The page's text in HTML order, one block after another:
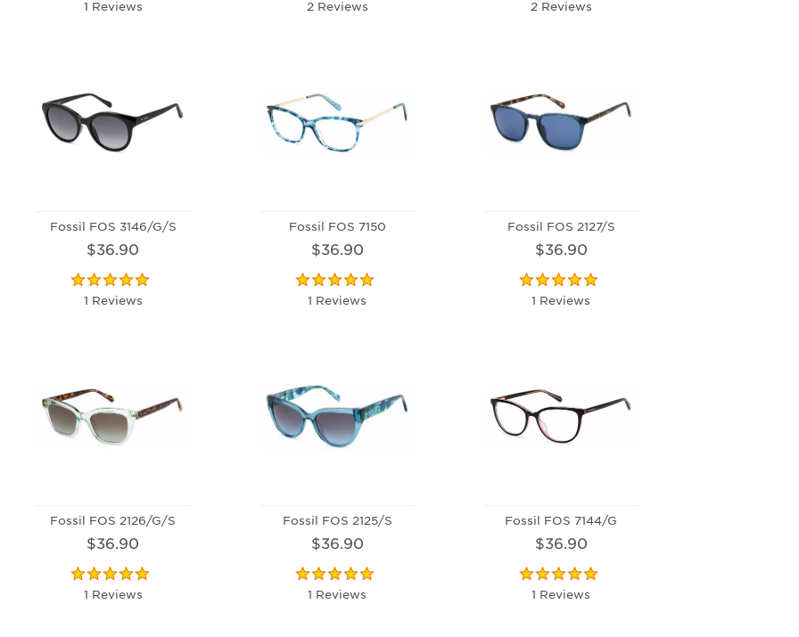
1 Reviews 2 Reviews 2 Reviews
Fossil FOS 3146/G/S
$36.90
1 Reviews
Fossil FOS 7150
$36.90
1 Reviews
Fossil FOS 2127/S
$36.90
1 Reviews
Fossil FOS 2126/G/S
$36.90
1 Reviews
Fossil FOS 2125/S
$36.90
1 Reviews
Fossil FOS 7144/G
$36.90
1 Reviews